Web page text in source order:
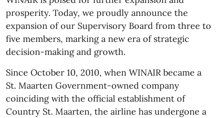
prosperity. Today, we proudly announce the
expansion of our Supervisory Board from three to
five members, marking a new era of strategic
decision-making and growth.
Since October 10, 2010, when WINAIR became a
St. Maarten Government-owned company
coinciding with the official establishment of
Country St. Maarten, the airline has undergone a